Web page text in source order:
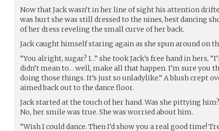
Now that Jack wasn’t in her line of sight his attention
was hurt she was still dressed to the nines, best dancing
of her dress reveling the small curve of her back.
Jack caught himself staring again as she spun around on
“You alright, sugar? I…” she took Jack’s free hand in hers,
didn’t mean to… well, make all that happen. I’m sure you
doing those things. It’s just so unladylike.” A blush crept
aimed back out to the dance floor.
Jack started at the touch of her hand. Was she pittying
No, her smile was true. She was worried about him.
“Wish I could dance. Then I’d show you a real good time!